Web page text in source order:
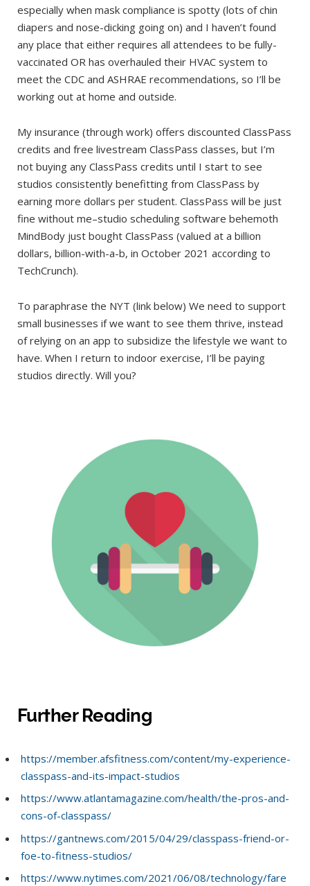
especially when mask compliance is spotty (lots of chin
diapers and nose-dicking going on) and I haven’t found
any place that either requires all attendees to be fully-
vaccinated OR has overhauled their HVAC system to
meet the CDC and ASHRAE recommendations, so I’ll be
working out at home and outside.
My insurance (through work) offers discounted ClassPass
credits and free livestream ClassPass classes, but I’m
not buying any ClassPass credits until I start to see
studios consistently benefitting from ClassPass by
earning more dollars per student. ClassPass will be just
fine without me–studio scheduling software behemoth
MindBody just bought ClassPass (valued at a billion
dollars, billion-with-a-b, in October 2021 according to
TechCrunch).
To paraphrase the NYT (link below) We need to support
small businesses if we want to see them thrive, instead
of relying on an app to subsidize the lifestyle we want to
have. When I return to indoor exercise, I’ll be paying
studios directly. Will you?
Further Reading
https://member.afsfitness.com/content/my-experience-
classpass-and-its-impact-studios
https://www.atlantamagazine.com/health/the-pros-and-
cons-of-classpass/
https://gantnews.com/2015/04/29/classpass-friend-or-
foe-to-fitness-studios/
https://www.nytimes.com/2021/06/08/technology/fare